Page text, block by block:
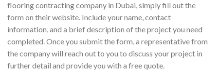
flooring contracting company in Dubai, simply fill out the
form on their website. Include your name, contact
information, and a brief description of the project you need
completed. Once you submit the form, a representative from
the company will reach out to you to discuss your project in
further detail and provide you with a free quote.